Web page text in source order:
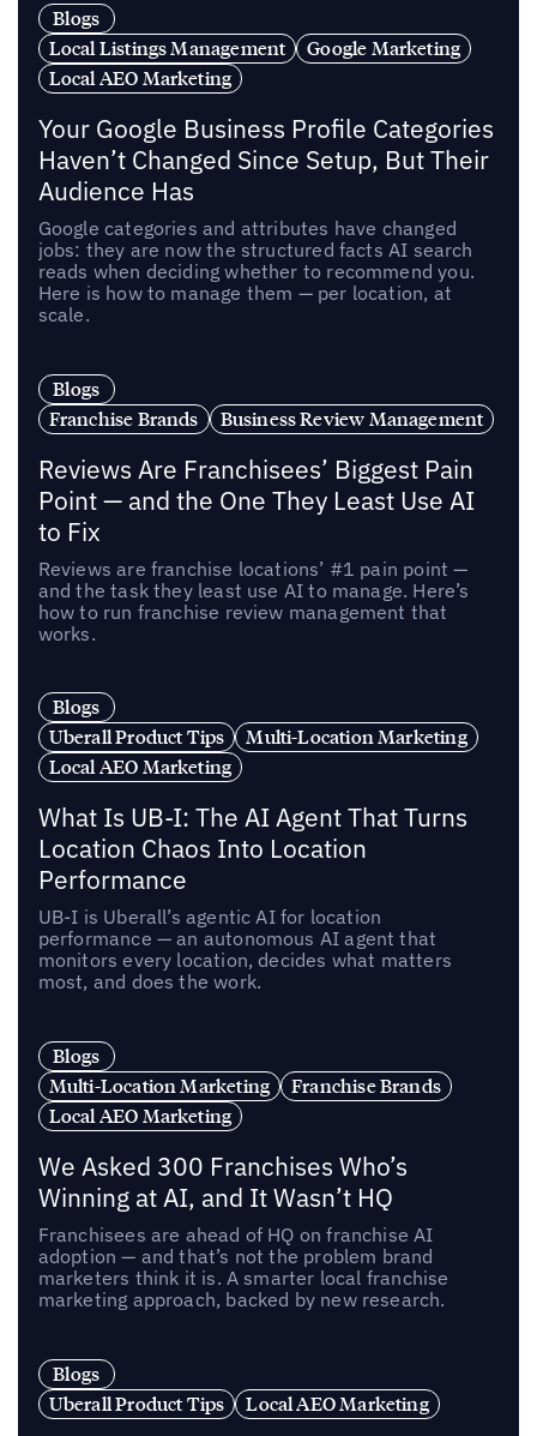
Blogs
Local Listings Management
Google Marketing
Local AEO Marketing
Your Google Business Profile Categories
Haven’t Changed Since Setup, But Their
Audience Has
Google categories and attributes have changed
jobs: they are now the structured facts AI search
reads when deciding whether to recommend you.
Here is how to manage them — per location, at
scale.
Blogs
Franchise Brands
Business Review Management
Reviews Are Franchisees’ Biggest Pain
Point — and the One They Least Use AI
to Fix
Reviews are franchise locations’ #1 pain point —
and the task they least use AI to manage. Here’s
how to run franchise review management that
works.
Blogs
Uberall Product Tips
Multi-Location Marketing
Local AEO Marketing
What Is UB-I: The AI Agent That Turns
Location Chaos Into Location
Performance
UB-I is Uberall’s agentic AI for location
performance — an autonomous AI agent that
monitors every location, decides what matters
most, and does the work.
Blogs
Multi-Location Marketing
Franchise Brands
Local AEO Marketing
We Asked 300 Franchises Who’s
Winning at AI, and It Wasn’t HQ
Franchisees are ahead of HQ on franchise AI
adoption — and that’s not the problem brand
marketers think it is. A smarter local franchise
marketing approach, backed by new research.
Blogs
Uberall Product Tips
Local AEO Marketing